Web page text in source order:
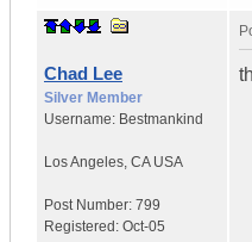
Chad Lee
Silver Member
Username: Bestmankind
Los Angeles CA USA
Post Number: 799
Registered: Oct-05